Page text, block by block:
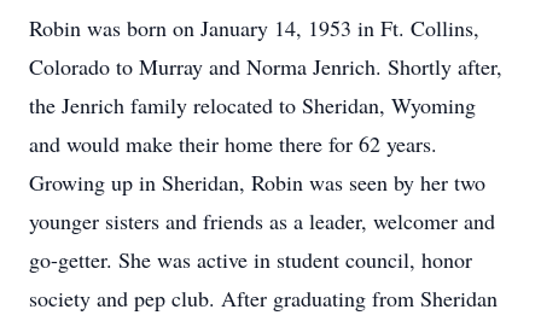
Robin was born on January 14, 1953 in Ft. Collins,
Colorado to Murray and Norma Jenrich. Shortly after,
the Jenrich family relocated to Sheridan, Wyoming
and would make their home there for 62 years.
Growing up in Sheridan, Robin was seen by her two
younger sisters and friends as a leader, welcomer and
go-getter. She was active in student council, honor
society and pep club. After graduating from Sheridan